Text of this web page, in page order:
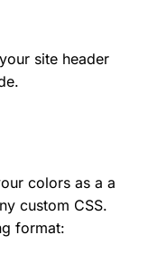
site header
colors as a a
custom CSS.
format: